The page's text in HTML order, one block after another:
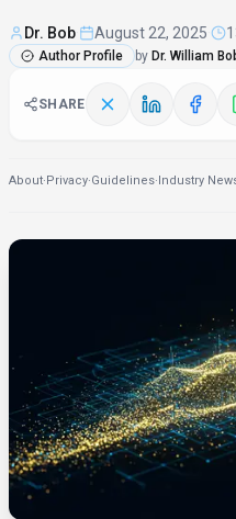
Dr. Bob August 22, 2025
Author Profile by Dr. William
SHARE
About·Privacy·Guidelines·Industry